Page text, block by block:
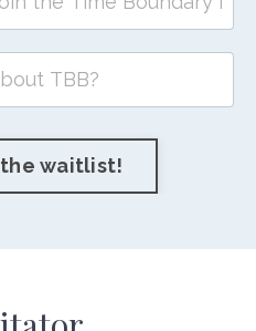
the waitlist!